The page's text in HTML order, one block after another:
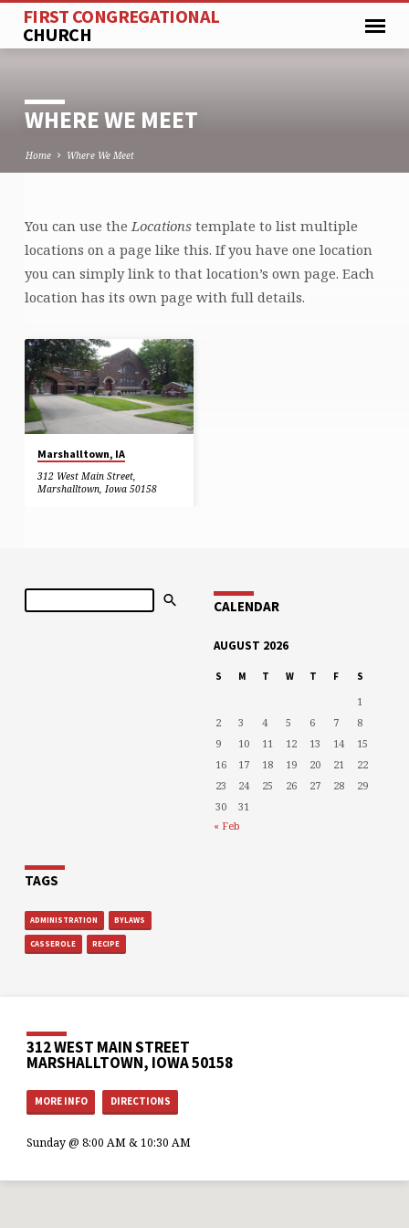
FIRST CONGREGATIONAL
CHURCH
WHERE WE MEET
Home Where We Meet
WHERE
WE
MEET
You can use the Locationstemplate to list multiple
locations on a page like this. If you have one location
you can simply link to that location’s own page. Each
location has its own page with full details.
Marshalltown, IA
312 West Main Street,
Marshalltown, Iowa 50158
Search
CALENDAR
AUGUST 2026
S M T W T F S
1
2
3 4 5 6 7
8
9
10 11 12 13 14
15
16
17 18 19 20 21
22
23
24 25 26 27 28
29
30
31
« Feb
TAGS
ADMINISTRATION BYLAWS
CASSEROLE RECIPE
312 WEST MAIN STREET
MARSHALLTOWN, IOWA 50158
MORE INFO DIRECTIONS
Sunday @ 8:00 AM & 10:30 AM